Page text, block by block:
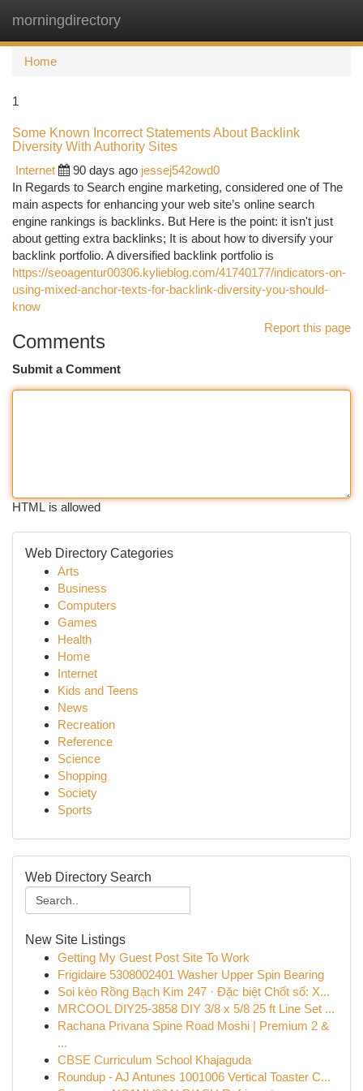
morningdirectory
Home
1
Some Known Incorrect Statements About Backlink
Diversity With Authority Sites
Internet
90 days ago jessej542owd0
In Regards to Search engine marketing, considered one of The
main aspects for enhancing your web site’s online search
engine rankings is backlinks. But Here is the point: it isn't just
about getting extra backlinks; It is about how to diversify your
backlink portfolio. A diversified backlink portfolio is
https://seoagentur00306.kylieblog.com/41740177/indicators-on-
using-mixed-anchor-texts-for-backlink-diversity-you-should-
know
Report this page
Comments
Submit a Comment
HTML is allowed
Web Directory Categories
Arts
Business
Computers
Games
Health
Home
Internet
Kids and Teens
News
Recreation
Reference
Science
Shopping
Society
Sports
Web Directory Search
New Site Listings
Getting My Guest Post Site To Work
Frigidaire 5308002401 Washer Upper Spin Bearing
Soi kèo Rồng Bạch Kim 247 · Đặc biệt Chốt số: X...
MRCOOL DIY25-3858 DIY 3/8 x 5/8 25 ft Line Set ...
Rachana Privana Spine Road Moshi | Premium 2 &
...
CBSE Curriculum School Khajaguda
Roundup - AJ Antunes 1001006 Vertical Toaster C...